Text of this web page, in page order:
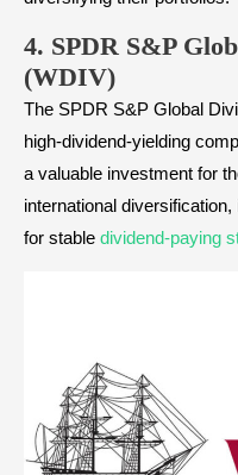
4. SPDR S&P
(WDIV)
The SPDR S&P Global
high-dividend-yielding
a valuable investment for
international
for stable dividend-paying